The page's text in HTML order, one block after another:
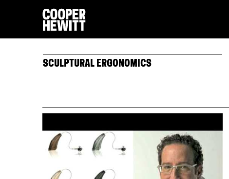
SCULPTURAL ERGONOMICS